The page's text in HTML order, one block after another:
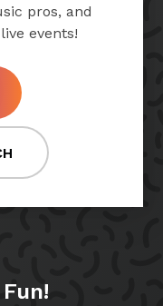
pros, and
events!